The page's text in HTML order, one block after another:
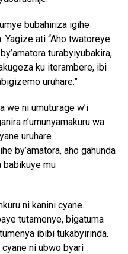
bubahiriza igihe
Yagize ati “Aho twatoreye
turabyiyubakira,
ku iterambere, ibi
uruhare.”
we ni umuturage w’i
n’umunyamakuru wa
uruhare
by’amatora, aho gahunda
babikuye mu
ni kanini cyane.
tutamenye, bigatuma
ibibi tukabyirinda.
ni ubwo byari